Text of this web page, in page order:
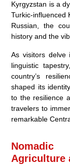
Kyrgyzstan is a
Turkic-influenced
Russian, the
history and the
As visitors delve
linguistic
country’s
shaped its
to the resilience
travelers to
remarkable
Agriculture